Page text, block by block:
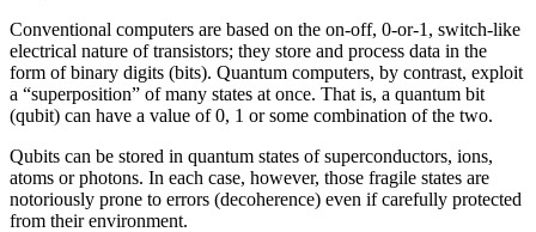
Conventional computers are based on the on-off, 0-or-1, switch-like
electrical nature of transistors; they store and process data in the
form of binary digits (bits). Quantum computers, by contrast, exploit
a “superposition” of many states at once. That is, a quantum bit
(qubit) can have a value of 0, 1 or some combination of the two.
Qubits can be stored in quantum states of superconductors, ions,
atoms or photons. In each case, however, those fragile states are
notoriously prone to errors (decoherence) even if carefully protected
from their environment.